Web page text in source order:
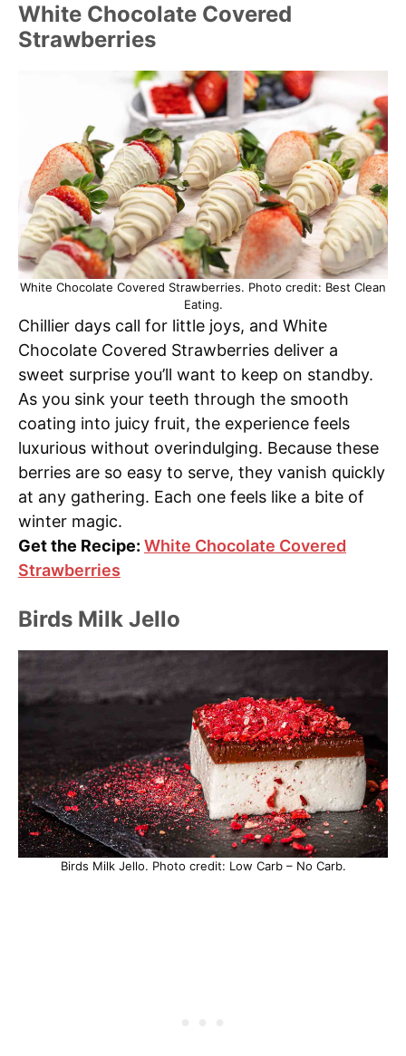
White Chocolate Covered
Strawberries
White Chocolate Covered Strawberries. Photo credit: Best Clean
Eating.
Chillier days call for little joys, and White
Chocolate Covered Strawberries deliver a
sweet surprise you’ll want to keep on standby.
As you sink your teeth through the smooth
coating into juicy fruit, the experience feels
luxurious without overindulging. Because these
berries are so easy to serve, they vanish quickly
at any gathering. Each one feels like a bite of
winter magic.
Get the Recipe: White Chocolate Covered
Strawberries
Birds Milk Jello
Birds Milk Jello. Photo credit: Low Carb – No Carb.